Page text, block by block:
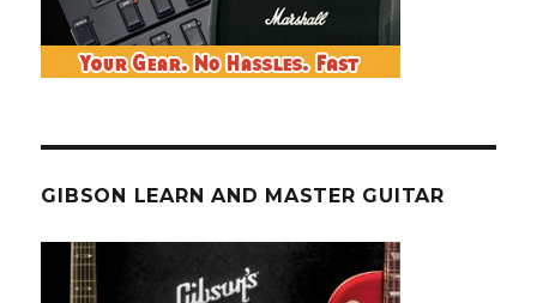
GIBSON LEARN AND MASTER GUITAR